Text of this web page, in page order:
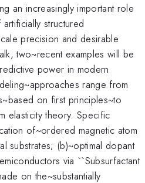
an increasingly important role
structured
precision and desirable
two~recent examples will be
power in modern
range from
on first principles~to
elasticity theory. Specific
of~ordered magnetic atom
substrates; (b)~optimal dopant
via ``Subsurfactant
on the~substantially